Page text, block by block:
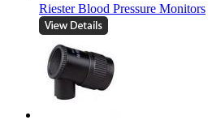
Riester Blood Pressure Monitors